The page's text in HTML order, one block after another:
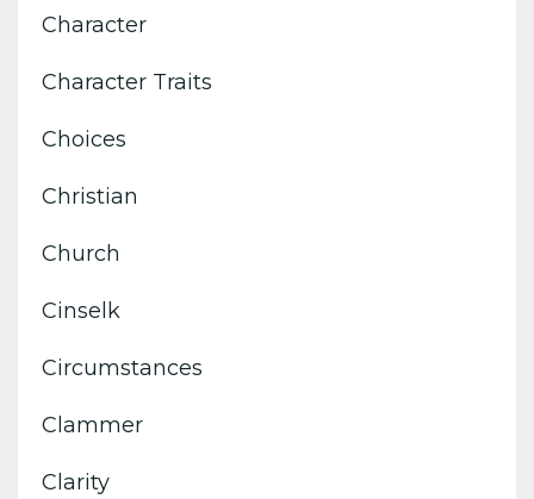
Character
Character Traits
Choices
Christian
Church
Cinselk
Circumstances
Clammer
Clarity